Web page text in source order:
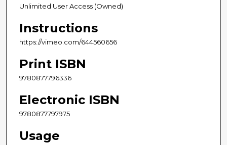
Unlimited User Access (Owned)
Instructions
https://vimeo.com/644560656
Print ISBN
9780877796336
Electronic ISBN
9780877797975
Usage